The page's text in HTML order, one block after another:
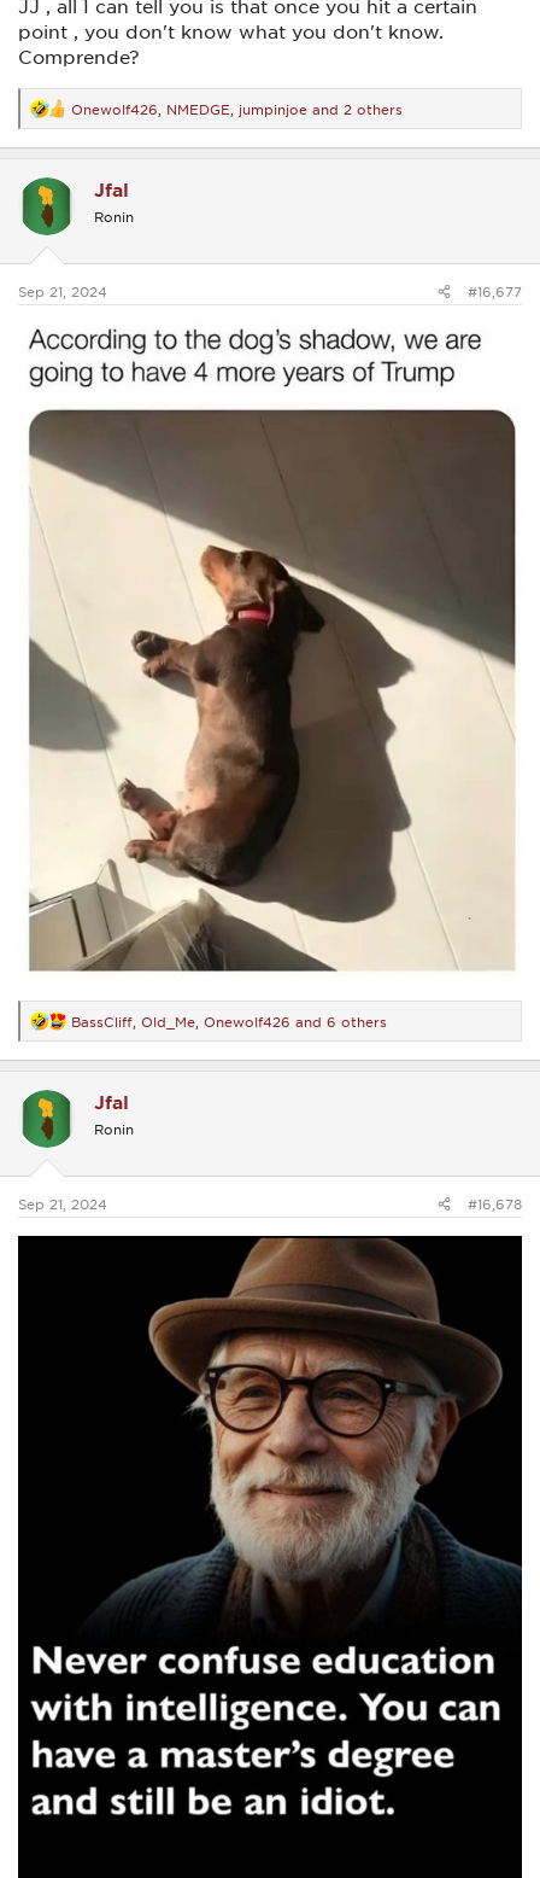
other info to find it but finally did, although I couldn't find it
for '65. So yeh, it was made and available in that year in
certain models of Malibu, Chevelle, and Nova's. Damn I hate
... Hey Old_Me and papa, one of y'all should probably know.
Does it continue to get worse, or is there a number where it
kinda' smooths out? LOL! LOL
JJ , all I can tell you is that once you hit a certain
point , you don't know what you don't know.
Comprende?
R
e
a
t
o
s
Onewolf426 NMEDGE jumpinjoe and 2 others
Jfal
Ronin
Sep 21, 2024 #16,677
R
e
a
t
o
s
BassCliff Old_Me Onewolf426 and 6 others
Jfal
Ronin
Sep 21, 2024 #16,678